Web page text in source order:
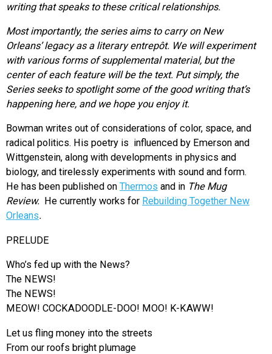
writing that speaks to these critical relationships.
Most importantly, the series aims to carry on New
Orleans’ legacy as a literary entrepôt. We will experiment
with various forms of supplemental material, but the
center of each feature will be the text. Put simply, the
Series seeks to spotlight some of the good writing that’s
happening here, and we hope you enjoy it.
Bowman writes out of considerations of color, space, and
radical politics. His poetry is influenced by Emerson and
Wittgenstein, along with developments in physics and
biology, and tirelessly experiments with sound and form.
He has been published on Thermos and in The Mug
Review.
He currently works for Rebuilding Together New
Orleans.
PRELUDE
Who’s fed up with the News?
The NEWS!
The NEWS!
MEOW! COCKADOODLE-DOO! MOO! K-KAWW!
Let us fling money into the streets
From our roofs bright plumage